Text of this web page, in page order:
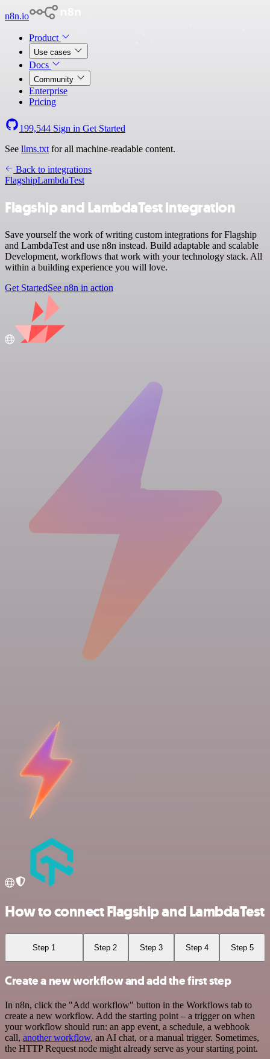
n8n.io
Product
Use cases
Docs
Community
Enterprise
Pricing
199,544 Sign in Get Started
See llms.txt for all machine-readable content.
Back to integrations
FlagshipLambdaTest
Flagship and LambdaTest integration
Save yourself the work of writing custom integrations for Flagship
and LambdaTest and use n8n instead. Build adaptable and scalable
Development, workflows that work with your technology stack. All
within a building experience you will love.
Get StartedSee n8n in action
How to connect Flagship and LambdaTest
Step 1 Step 2 Step 3 Step 4 Step 5
Create a new workflow and add the first step
In n8n, click the "Add workflow" button in the Workflows tab to
create a new workflow. Add the starting point – a trigger on when
your workflow should run: an app event, a schedule, a webhook
call, another workflow, an AI chat, or a manual trigger. Sometimes,
the HTTP Request node might already serve as your starting point.